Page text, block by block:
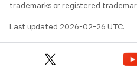
trademarks or registered
Last updated 2026-02-26 UTC.